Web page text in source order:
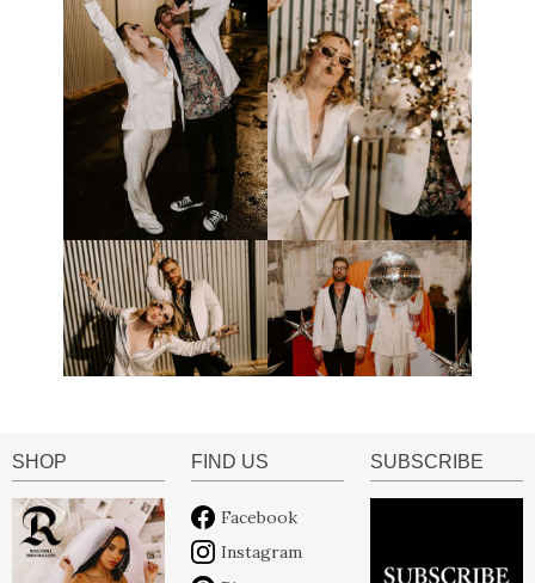
SHOP FIND US
Facebook
Instagram
SUBSCRIBE